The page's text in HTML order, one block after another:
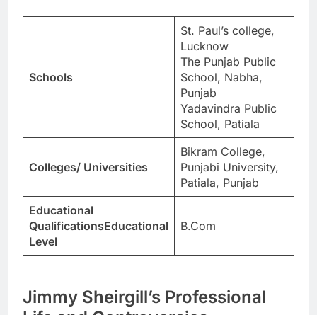
Schools
St. Paul’s college,
Lucknow
The Punjab Public
School, Nabha,
Punjab
Yadavindra Public
School, Patiala
Colleges/ Universities
Bikram College,
Punjabi University,
Patiala, Punjab
Educational
QualificationsEducational
Level
B.Com
Jimmy Sheirgill’s Professional